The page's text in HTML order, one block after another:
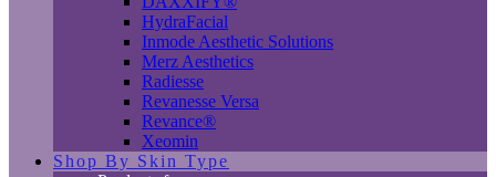
HydraFacial
Inmode Aesthetic Solutions
Merz Aesthetics
Radiesse
Revanesse Versa
Revance®
Xeomin
Shop By Skin Type